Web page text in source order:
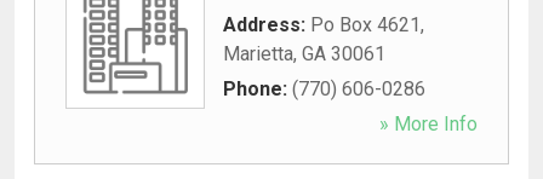
Address: Po Box 4621,
Marietta, GA 30061
Phone: (770) 606-0286
» More Info